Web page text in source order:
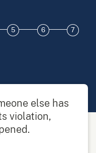
else has
violation,